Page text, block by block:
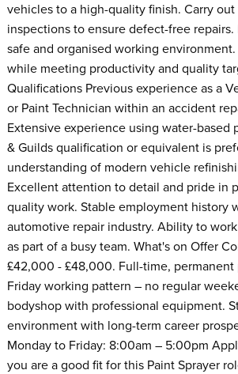
vehicles to a high-quality finish. Carry
inspections to ensure defect-free repairs.
safe and organised working
while meeting productivity and quality
Qualifications Previous experience as a
or Paint Technician within an accident
Extensive experience using water-based
& Guilds qualification or equivalent is
understanding of modern vehicle
Excellent attention to detail and pride in
quality work. Stable employment history
automotive repair industry. Ability to
as part of a busy team. What's on Offer
£42,000 - £48,000. Full-time,
Friday working pattern – no regular
bodyshop with professional equipment.
environment with long-term career
Monday to Friday: 8:00am – 5:00pm
you are a good fit for this Paint Sprayer